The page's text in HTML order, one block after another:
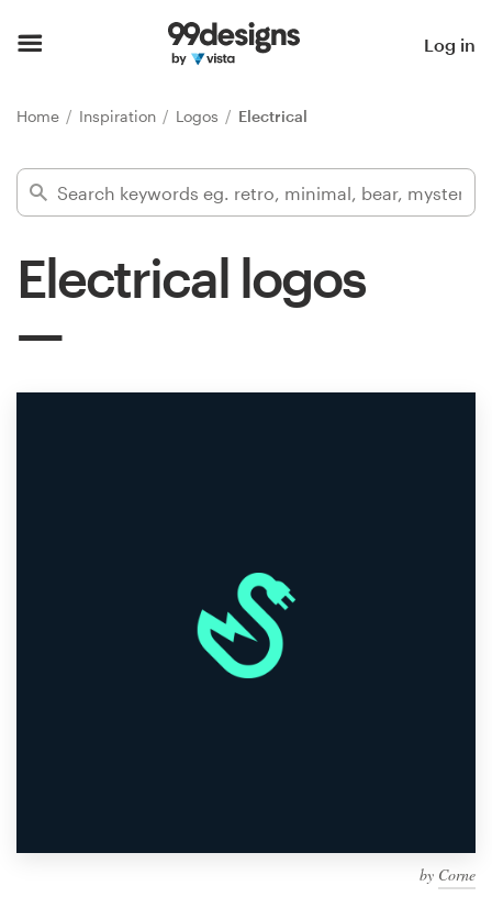
Log in
Home Inspiration Logos Electrical
Electrical logos
by Corne
Find a designer
Inspiration